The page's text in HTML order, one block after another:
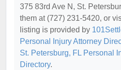
375 83rd Ave N, St.
them at (727) 231-5420, or
listing is provided by
Personal Injury Attorney
St. Petersburg, FL Personal
Directory.